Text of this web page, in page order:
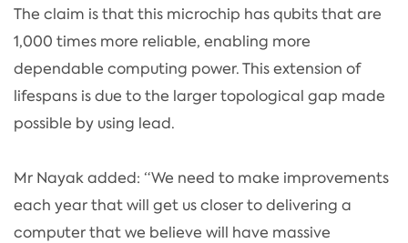
The claim is that this microchip has qubits that are
1,000 times more reliable, enabling more
dependable computing power. This extension of
lifespans is due to the larger topological gap made
possible by using lead.
Mr Nayak added: “We need to make improvements
each year that will get us closer to delivering a
computer that we believe will have massive